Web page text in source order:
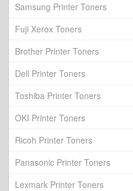
Samsung Printer Toners
Fuji Xerox Toners
Brother Printer Toners
Dell Printer Toners
Toshiba Printer Toners
OKI Printer Toners
Ricoh Printer Toners
Panasonic Printer Toners
Lexmark Printer Toners